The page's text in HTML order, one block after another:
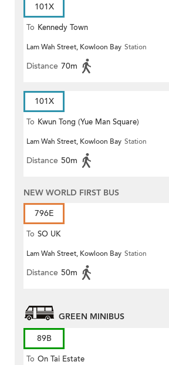
101X
To Kennedy Town
Lam Wah Street, Kowloon Bay Station
Distance 70m
101X
To Kwun Tong (Yue Man Square)
Lam Wah Street, Kowloon Bay Station
Distance 50m
NEW WORLD FIRST BUS
796E
To SO UK
Lam Wah Street, Kowloon Bay Station
Distance 50m
GREEN MINIBUS
89B
To On Tai Estate